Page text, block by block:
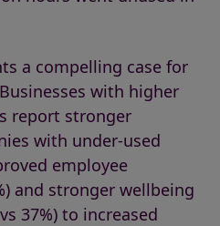
a compelling case for
with higher
report stronger
with under-used
employee
and stronger wellbeing
37%) to increased